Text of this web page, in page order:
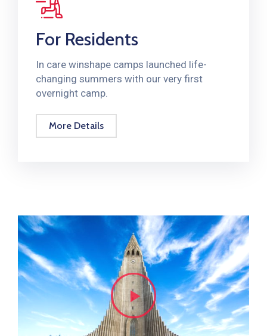
For Residents
In care winshape camps launched life-
changing summers with our very first
overnight camp.
More Details